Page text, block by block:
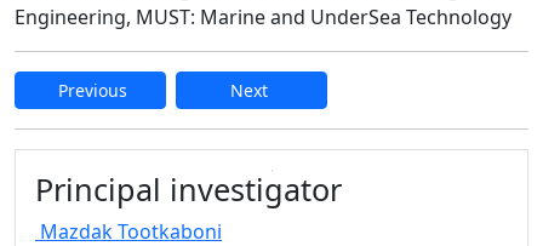
Engineering, MUST: Marine and UnderSea Technology
Previous Next
Principal investigator
MazdakTootkaboni